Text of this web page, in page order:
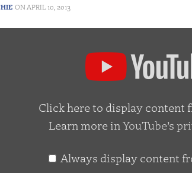
APRIL 10, 2013
Click here to display content
Learn more in YouTube’s
Always display content